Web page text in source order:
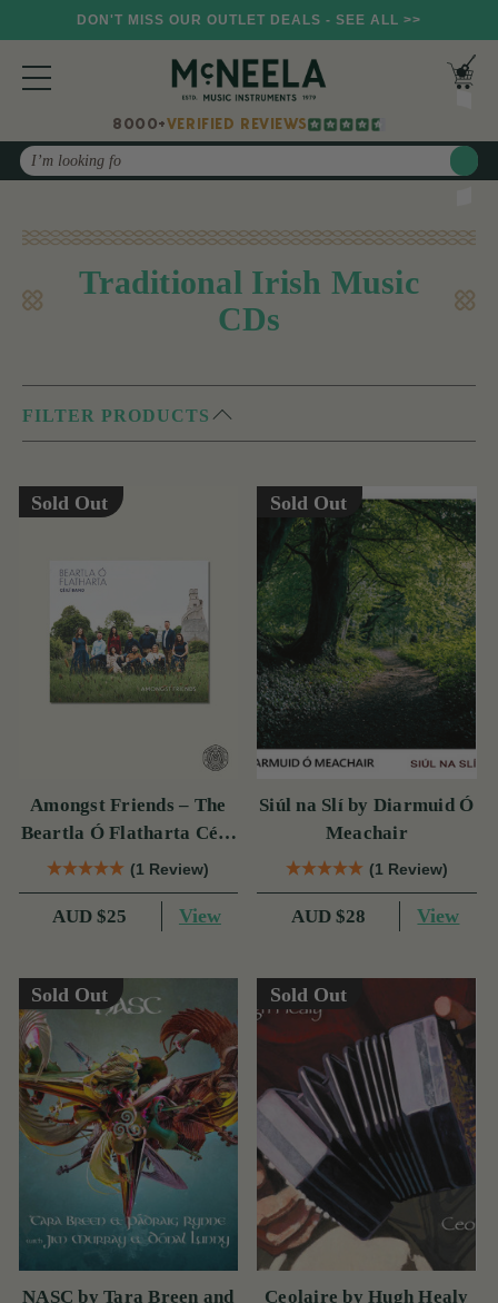
DON'T MISS OUR OUTLET DEALS - SEE ALL >>
8000+VERIFIED REVIEWS
Search
Traditional Irish Music
CDs
FILTER PRODUCTS
Sold Out
Amongst Friends – The
Beartla Ó Flatharta Céilí
Band(1 Review)
AUD $25 View
Sold Out
Siúl na Slí by Diarmuid Ó
Meachair
(1 Review)
AUD $28 View
Sold Out
NASC by Tara Breen and
Sold Out
Ceolaire by Hugh Healy